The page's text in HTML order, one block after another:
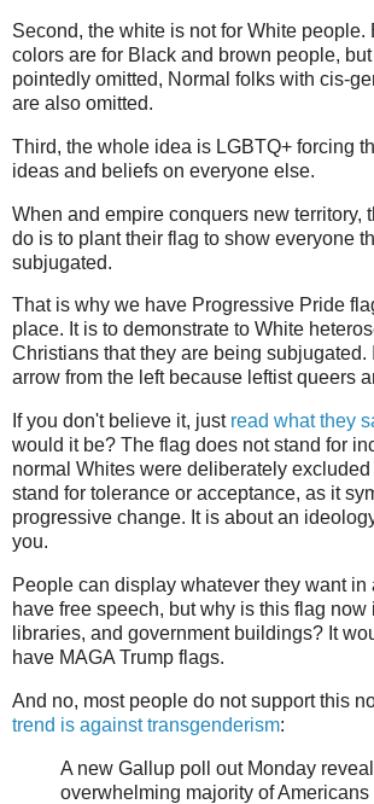
Second, the white is not for White people.
colors are for Black and brown people,
pointedly omitted, Normal folks with cis-
are also omitted.
Third, the whole idea is LGBTQ+ forcing
ideas and beliefs on everyone else.
When and empire conquers new territory,
do is to plant their flag to show everyone
subjugated.
That is why we have Progressive Pride
place. It is to demonstrate to White
Christians that they are being subjugated.
arrow from the left because leftist queers
If you don't believe it, just read what they
would it be? The flag does not stand for
normal Whites were deliberately excluded
stand for tolerance or acceptance, as it
progressive change. It is about an
you.
People can display whatever they want in
have free speech, but why is this flag
libraries, and government buildings? It
have MAGA Trump flags.
And no, most people do not support this
trend is against transgenderism:
A new Gallup poll out Monday
overwhelming majority of